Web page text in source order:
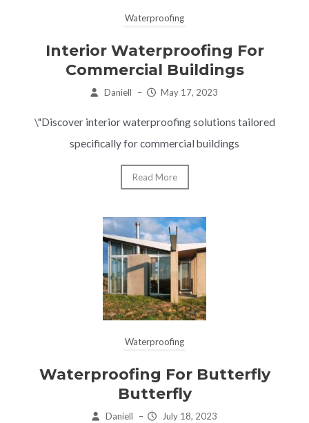
Waterproofing
Interior Waterproofing For
Commercial Buildings
Daniell – May 17, 2023
\"Discover interior waterproofing solutions tailored
specifically for commercial buildings
Read More
Waterproofing
Waterproofing For Butterfly
Butterfly
Daniell – July 18, 2023